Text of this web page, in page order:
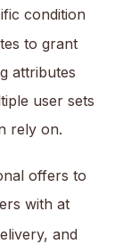
condition
to grant
attributes
user sets
rely on.
offers to
with at
and